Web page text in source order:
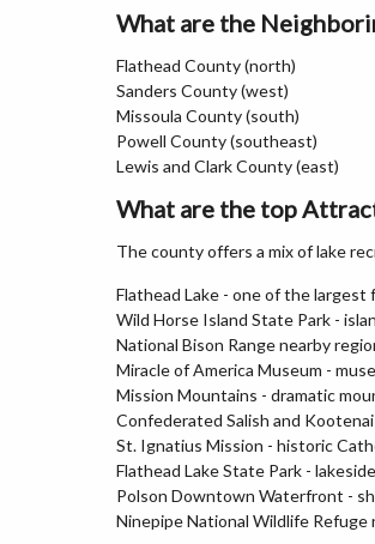
What are the
Flathead County (north)
Sanders County (west)
Missoula County (south)
Powell County (southeast)
Lewis and Clark County (east)
What are the top
The county offers a mix of lake
Flathead Lake - one of the
Wild Horse Island State Park -
National Bison Range nearby
Miracle of America Museum -
Mission Mountains - dramatic
Confederated Salish and
St. Ignatius Mission - historic
Flathead Lake State Park -
Polson Downtown Waterfront -
Ninepipe National Wildlife